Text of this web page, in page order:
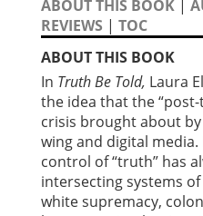
ABOUT THIS BOOK |
REVIEWS | TOC
ABOUT THIS BOOK
In Truth Be Told, Laura
the idea that the
crisis brought about
wing and digital
control of “truth” has
intersecting systems
white supremacy,